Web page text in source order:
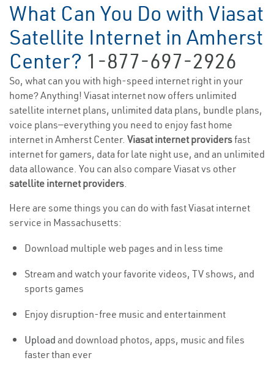
What Can You Do with Viasat
Satellite Internet in Amherst
Center? 1-877-697-2926
So, what can you with high-speed internet right in your
home? Anything! Viasat internet now offers unlimited
satellite internet plans, unlimited data plans, bundle plans,
voice plans—everything you need to enjoy fast home
internet in Amherst Center. Viasat internet providersfast
internet for gamers, data for late night use, and an unlimited
data allowance. You can also compare Viasat vs other
satellite internet providers.
Here are some things you can do with fast Viasat internet
service in Massachusetts:
Download multiple web pages and in less time
Stream and watch your favorite videos, TV shows, and
sports games
Enjoy disruption-free music and entertainment
Upload and download photos, apps, music and files
faster than ever